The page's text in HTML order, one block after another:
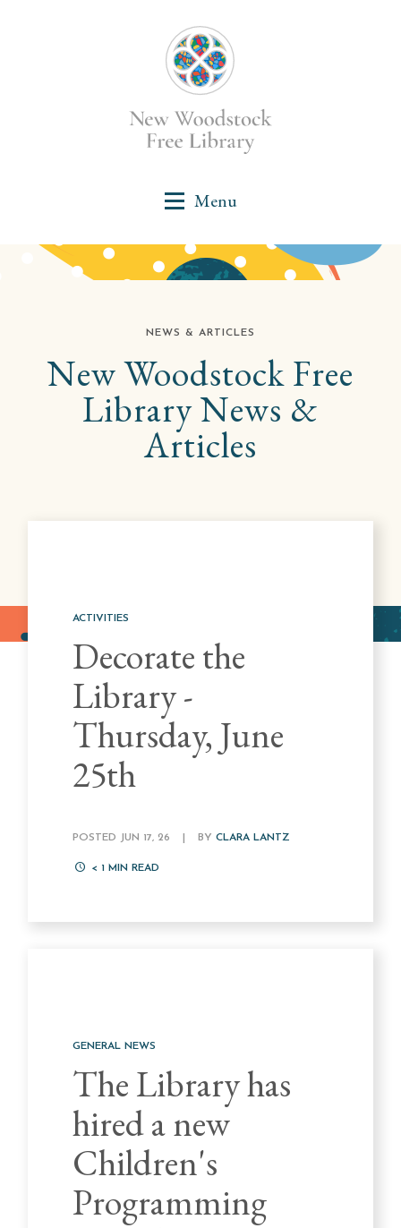
NEWS & ARTICLES
New Woodstock Free
LibraryNews &
Articles
ACTIVITIES
Decorate the
Library -
Thursday, June
25th
POSTED JUN 17, 26 BYCLARA LANTZ
< 1 MIN READ
GENERAL NEWS
The Library has
hired a new
Children's
Programming